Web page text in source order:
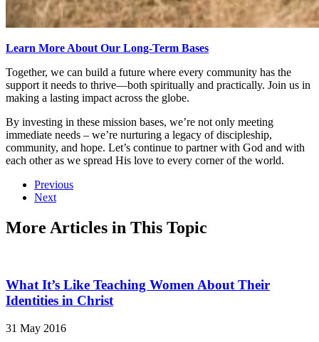
Learn More About Our Long-Term Bases
Together, we can build a future where every community has the
support it needs to thrive—both spiritually and practically. Join us in
making a lasting impact across the globe.
By investing in these mission bases, we’re not only meeting
immediate needs – we’re nurturing a legacy of discipleship,
community, and hope. Let’s continue to partner with God and with
each other as we spread His love to every corner of the world.
Previous
Next
More Articles in This Topic
What It’s Like Teaching Women About Their
Identities in Christ
31 May 2016